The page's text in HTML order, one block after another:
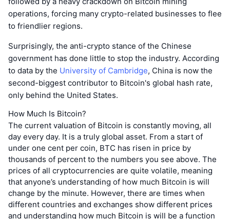
operations, forcing many crypto-related businesses to flee
to friendlier regions.
Surprisingly, the anti-crypto stance of the Chinese
government has done little to stop the industry. According
to data by the University of Cambridge, China is now the
second-biggest contributor to Bitcoin's global hash rate,
only behind the United States.
How Much Is Bitcoin?
The current valuation of Bitcoin is constantly moving, all
day every day. It is a truly global asset. From a start of
under one cent per coin, BTC has risen in price by
thousands of percent to the numbers you see above. The
prices of all cryptocurrencies are quite volatile, meaning
that anyone’s understanding of how much Bitcoin is will
change by the minute. However, there are times when
different countries and exchanges show different prices
and understanding how much Bitcoin is will be a function